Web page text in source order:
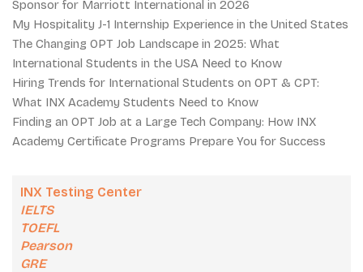
Sponsor for Marriott International in 2026
My Hospitality J-1 Internship Experience in the United States
The Changing OPT Job Landscape in 2025: What
International Students in the USA Need to Know
Hiring Trends for International Students on OPT & CPT:
What INX Academy Students Need to Know
Finding an OPT Job at a Large Tech Company: How INX
Academy Certificate Programs Prepare You for Success
INX Testing Center
IELTS
TOEFL
Pearson
GRE